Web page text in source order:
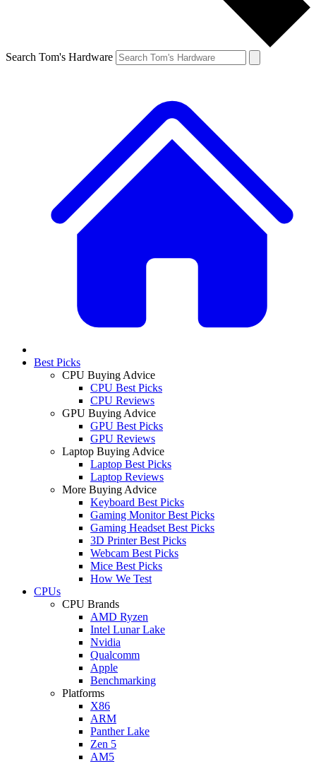
Search Tom's Hardware
Best Picks
CPU Buying Advice
CPU Best Picks
CPU Reviews
GPU Buying Advice
GPU Best Picks
GPU Reviews
Laptop Buying Advice
Laptop Best Picks
Laptop Reviews
More Buying Advice
Keyboard Best Picks
Gaming Monitor Best Picks
Gaming Headset Best Picks
3D Printer Best Picks
Webcam Best Picks
Mice Best Picks
How We Test
CPUs
CPU Brands
AMD Ryzen
Intel Lunar Lake
Nvidia
Qualcomm
Apple
Benchmarking
Platforms
X86
ARM
Panther Lake
Zen 5
AM5